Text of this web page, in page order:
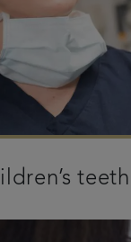
teeth